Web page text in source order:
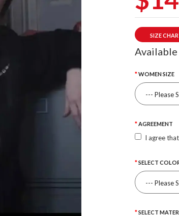
SIZE
WOMEN SIZE
AGREEMENT
I agree
SELECT
SELECT